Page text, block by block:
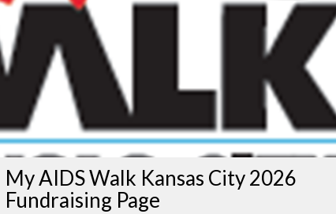
My AIDS Walk Kansas City 2026
Fundraising Page